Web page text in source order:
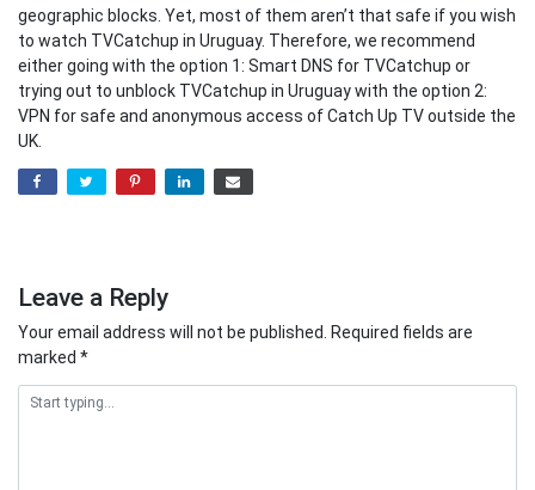
geographic blocks. Yet, most of them aren’t that safe if you wish
to watch TVCatchup in Uruguay. Therefore, we recommend
either going with the option 1: Smart DNS for TVCatchup or
trying out to unblock TVCatchup in Uruguay with the option 2:
VPN for safe and anonymous access of Catch Up TV outside the
UK.
Leave a Reply
Your email address will not be published.
Required fields are
marked *